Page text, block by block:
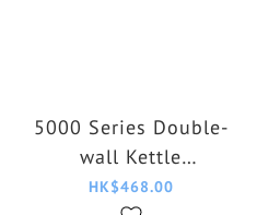
5000 Series Double-
wall Kettle
HD9395/90
HK$468.00